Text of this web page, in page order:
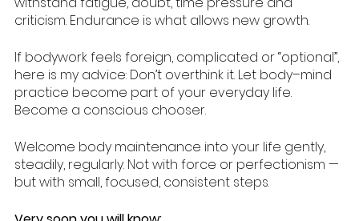
criticism. Endurance is what allows new growth.
If bodywork feels foreign, complicated or “optional”,
here is my advice: Don’t overthink it. Let body–mind
practice become part of your everyday life.
Become a conscious chooser.
Welcome body maintenance into your life gently,
steadily, regularly. Not with force or perfectionism —
but with small, focused, consistent steps.